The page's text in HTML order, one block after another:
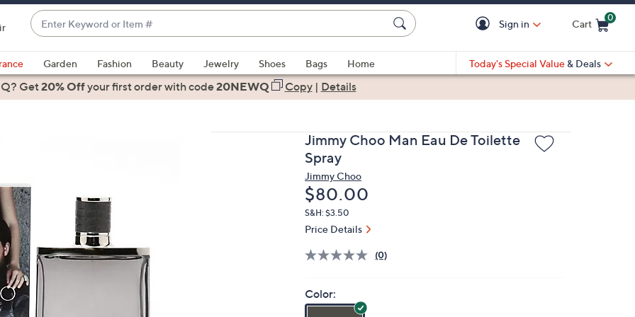
Enter
Keyword
or
Item
#
suggestions
are
swipe
left
and
right
Sign in Cart
0
Garden Fashion Beauty Jewelry Shoes Bags
Home
Today's Special Value & Deals
Get20% Offyour first orderwith code20NEWQ Copy| Details
Jimmy Choo Man Eau De Toilette
Spray
Jimmy Choo
Deleted
$80.00
S&H: $3.50
Price Details
(0)
Color: